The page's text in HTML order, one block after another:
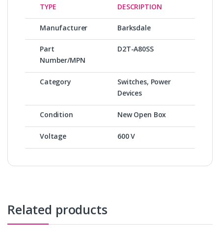
TYPE DESCRIPTION
Manufacturer Barksdale
Part
Number/MPN
D2T-A80SS
Category
Switches, Power
Devices
Condition New Open Box
Voltage 600 V
Related products